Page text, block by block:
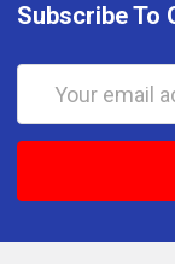
Subscribe To